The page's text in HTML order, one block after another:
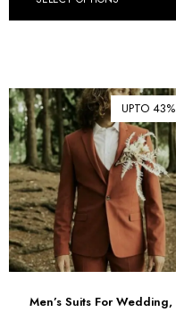
UPTO 43%
Men’s Suits For Wedding,